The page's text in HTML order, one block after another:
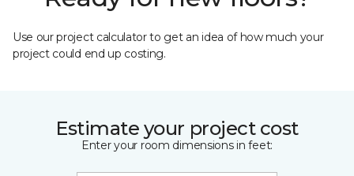
Use our project calculator to get an idea of how much your
project could end up costing.
Estimate your project cost
Enter your room dimensions in feet: